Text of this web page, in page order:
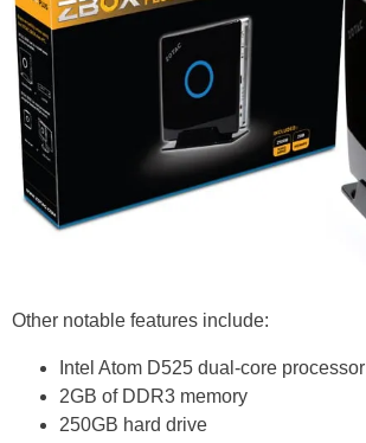
Other notable features include:
Intel Atom D525 dual-core processor
2GB of DDR3 memory
250GB hard drive